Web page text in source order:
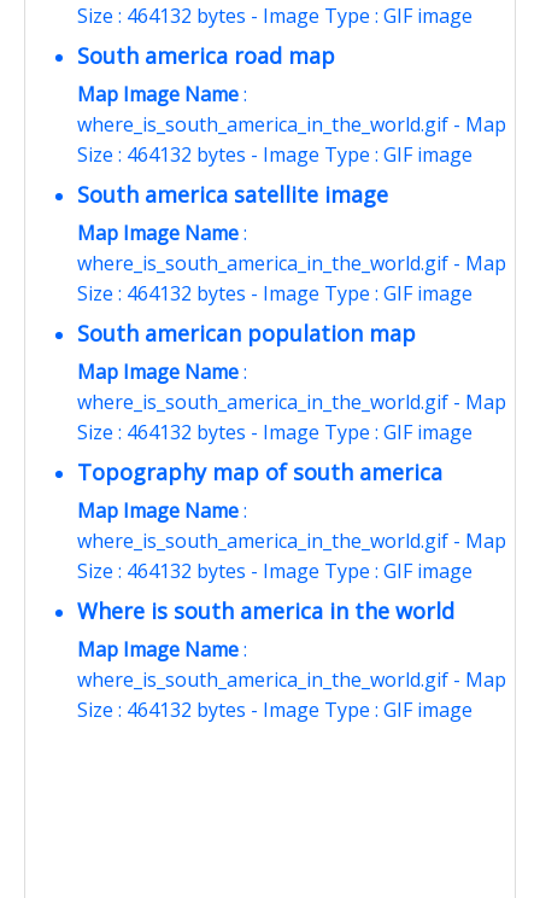
Size : 464132 bytes - Image Type : GIF image
South america road map
Map Image Name:
where_is_south_america_in_the_world.gif - Map
Size : 464132 bytes - Image Type : GIF image
South america satellite image
Map Image Name:
where_is_south_america_in_the_world.gif - Map
Size : 464132 bytes - Image Type : GIF image
South american population map
Map Image Name:
where_is_south_america_in_the_world.gif - Map
Size : 464132 bytes - Image Type : GIF image
Topography map of south america
Map Image Name:
where_is_south_america_in_the_world.gif - Map
Size : 464132 bytes - Image Type : GIF image
Where is south america in the world
Map Image Name:
where_is_south_america_in_the_world.gif - Map
Size : 464132 bytes - Image Type : GIF image